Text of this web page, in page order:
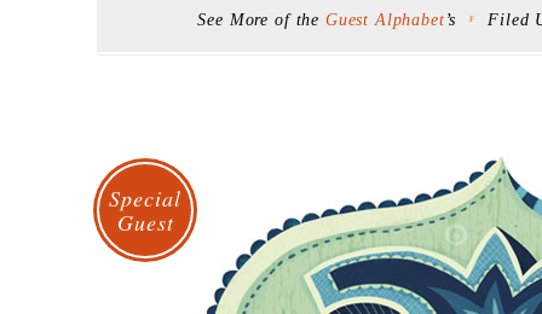
See More of the Guest Alphabet ’s F Filed
Special
Guest